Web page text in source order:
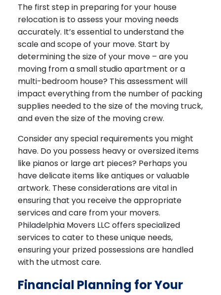
The first step in preparing for your house
relocation is to assess your moving needs
accurately. It’s essential to understand the
scale and scope of your move. Start by
determining the size of your move – are you
moving from a small studio apartment or a
multi-bedroom house? This assessment will
impact everything from the number of packing
supplies needed to the size of the moving truck,
and even the size of the moving crew.
Consider any special requirements you might
have. Do you possess heavy or oversized items
like pianos or large art pieces? Perhaps you
have delicate items like antiques or valuable
artwork. These considerations are vital in
ensuring that you receive the appropriate
services and care from your movers.
Philadelphia Movers LLC offers specialized
services to cater to these unique needs,
ensuring your prized possessions are handled
with the utmost care.
Financial Planning for Your